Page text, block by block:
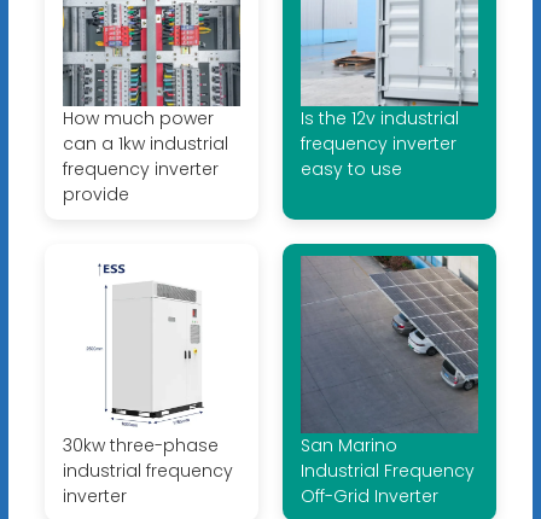
How much power
can a 1kw industrial
frequency inverter
provide
Is the 12v industrial
frequency inverter
easy to use
30kw three-phase
industrial frequency
inverter
San Marino
Industrial Frequency
Off-Grid Inverter